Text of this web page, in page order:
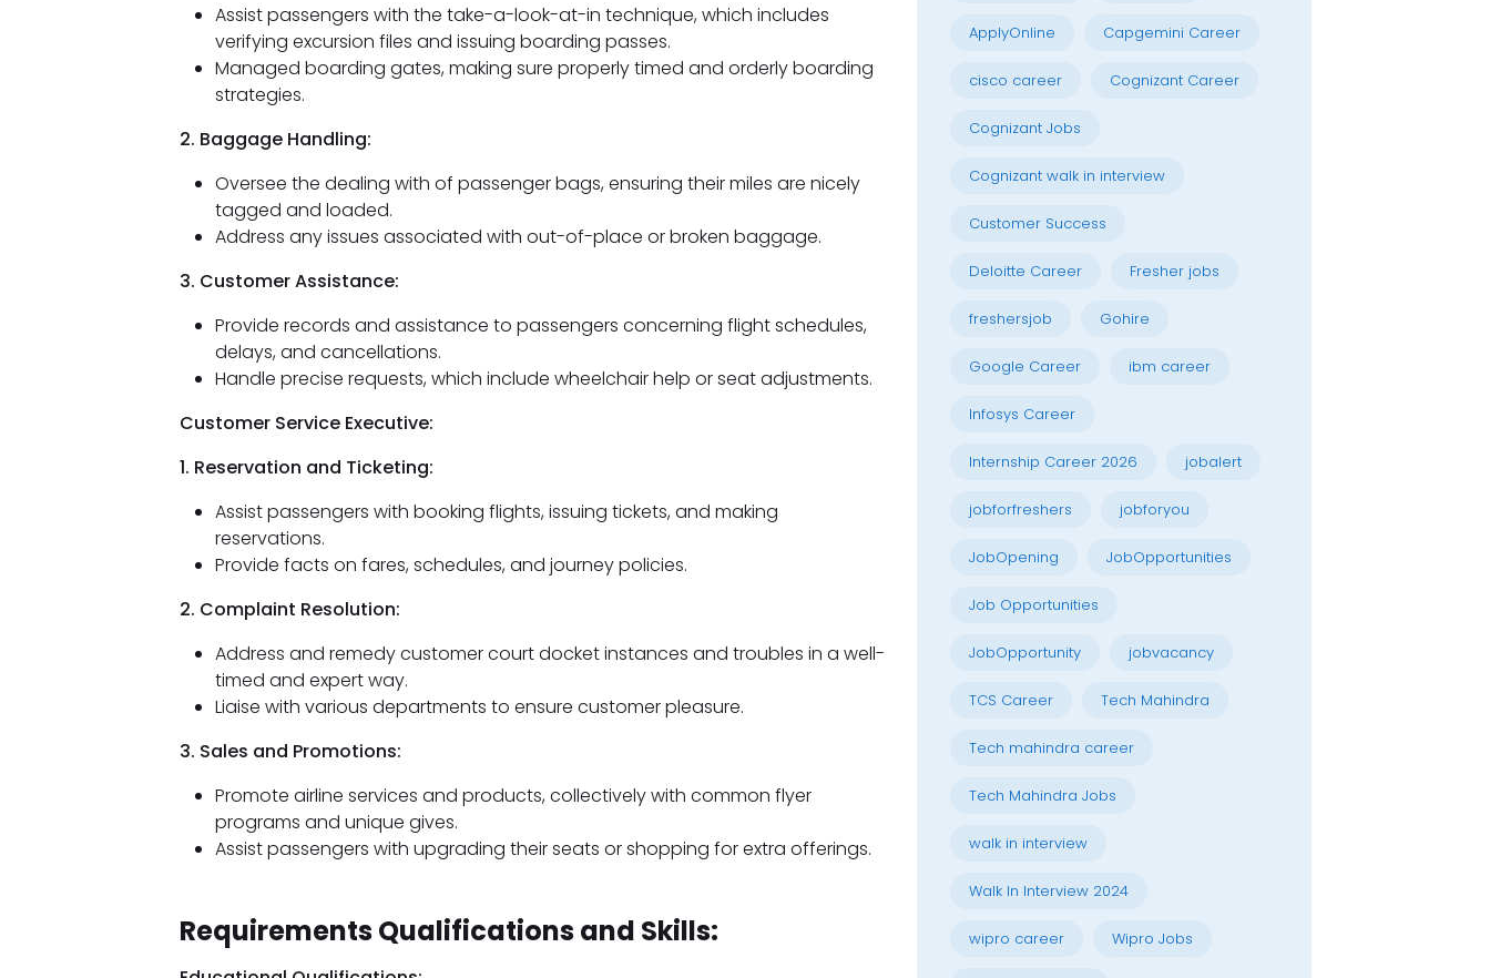
Assist passengers with the take-a-look-at-in technique, which includes
verifying excursion files and issuing boarding passes.
Managed boarding gates, making sure properly timed and orderly boarding
strategies.
2. Baggage Handling:
Oversee the dealing with of passenger bags, ensuring their miles are nicely
tagged and loaded.
Address any issues associated with out-of-place or broken baggage.
3. Customer Assistance:
Provide records and assistance to passengers concerning flight schedules,
delays, and cancellations.
Handle precise requests, which include wheelchair help or seat adjustments.
Customer Service Executive:
1. Reservation and Ticketing:
Assist passengers with booking flights, issuing tickets, and making
reservations.
Provide facts on fares, schedules, and journey policies.
2. Complaint Resolution:
Address and remedy customer court docket instances and troubles in a well-
timed and expert way.
Liaise with various departments to ensure customer pleasure.
3. Sales and Promotions:
Promote airline services and products, collectively with common flyer
programs and unique gives.
Assist passengers with upgrading their seats or shopping for extra offerings.
Requirements Qualifications and Skills:
ApplyOnline Capgemini Career
cisco career Cognizant Career
Cognizant Jobs
Cognizant walk in interview
Customer Success
Deloitte Career Fresher jobs
freshersjob Gohire
Google Career ibm career
Infosys Career
Internship Career 2026 jobalert
jobforfreshers jobforyou
JobOpening JobOpportunities
Job Opportunities
JobOpportunity jobvacancy
TCS Career Tech Mahindra
Tech mahindra career
Tech Mahindra Jobs
walk in interview
Walk In Interview 2024
wipro career Wipro Jobs